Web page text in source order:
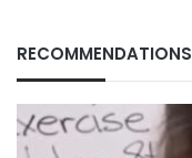
RECOMMENDATIONS